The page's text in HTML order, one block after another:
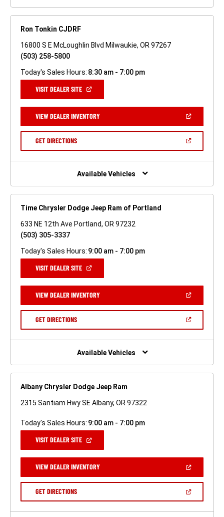
Ron Tonkin CJDRF
16800 S E McLoughlin Blvd Milwaukie, OR 97267
(503) 258-5800
Today's Sales Hours: 8:30 am - 7:00 pm
VISIT DEALER SITE(OPEN
NEW
WINDOW)
VIEW DEALER INVENTORY(OPEN
A
GET DIRECTIONS(OPEN
NEW
Available Vehicles
Time Chrysler Dodge Jeep Ram of Portland
633 NE 12th Ave Portland, OR 97232
(503) 305-3337
Today's Sales Hours: 9:00 am - 7:00 pm
VISIT DEALER SITE(OPEN
NEW
WINDOW)
VIEW DEALER INVENTORY(OPEN
A
GET DIRECTIONS(OPEN
NEW
Available Vehicles
Albany Chrysler Dodge Jeep Ram
2315 Santiam Hwy SE Albany, OR 97322
Today's Sales Hours: 9:00 am - 7:00 pm
VISIT DEALER SITE(OPEN
NEW
WINDOW)
VIEW DEALER INVENTORY(OPEN
A
GET DIRECTIONS(OPEN
NEW